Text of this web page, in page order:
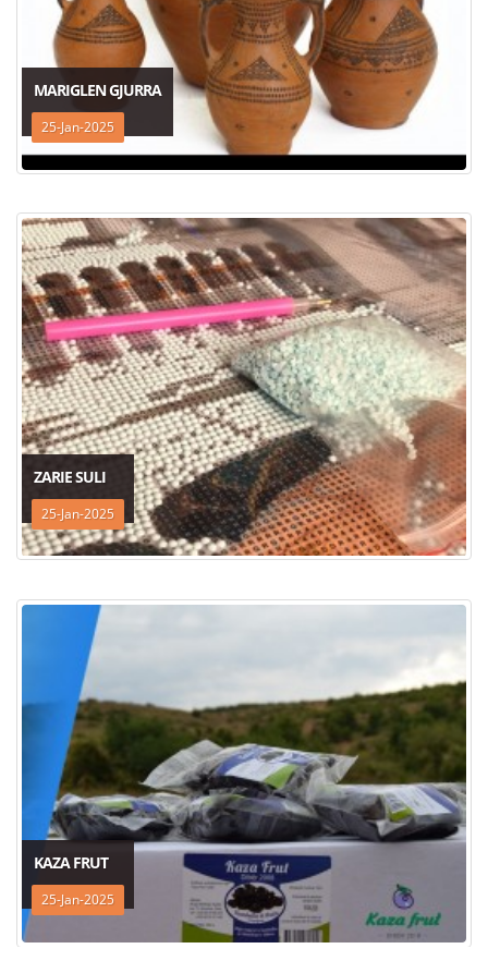
MARIGLEN GJURRA
25-Jan-2025
ZARIE SULI
25-Jan-2025
KAZA FRUT
25-Jan-2025